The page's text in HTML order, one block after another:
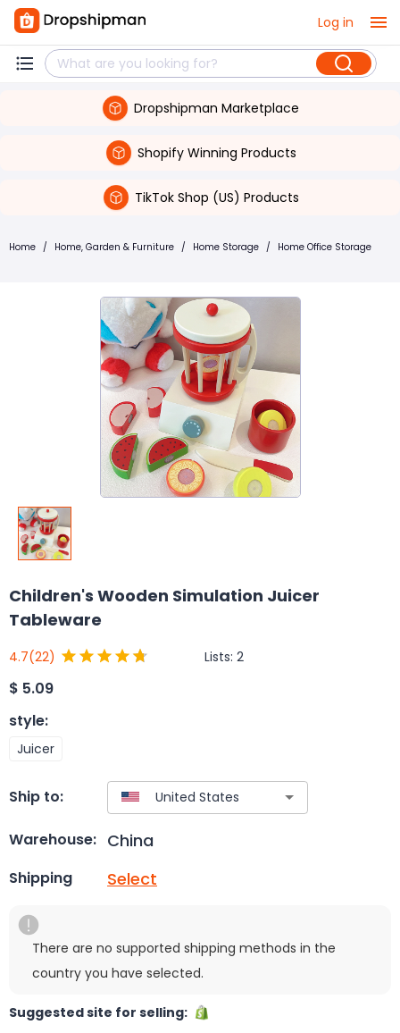
Log in
Dropshipman Marketplace
Shopify Winning Products
TikTok Shop (US) Products
Home / Home, Garden & Furniture / Home Storage / Home Office Storage
Children's Wooden Simulation Juicer
Tableware
4.7(22) Lists: 2
$ 5.09
style:
Juicer
Ship to:
Warehouse: China
Shipping Select
There are no supported shipping methods in the
country you have selected.
Suggested site for selling: